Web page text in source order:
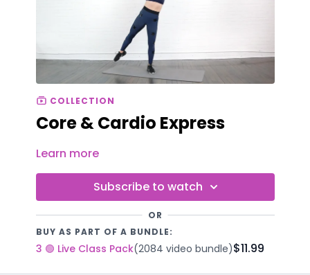
COLLECTION
Core & Cardio Express
Learn more
Subscribe to watch
OR
BUY AS PART OF A BUNDLE:
3 🟢 Live Class Pack(2084 video bundle)$11.99